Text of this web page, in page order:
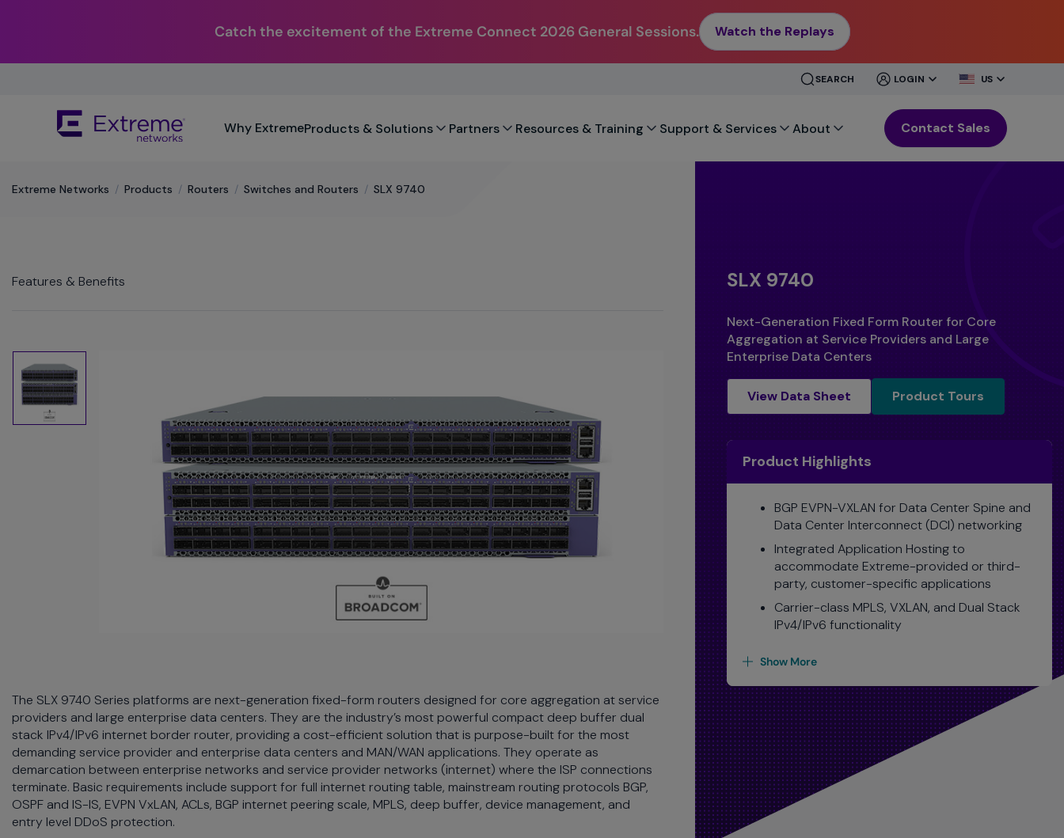
Catch the excitement of the Extreme Connect 2026 General Sessions. Watch the Replays
SEARCH
CLOSE
LOGIN
CLOSE
US
keyboard
can
navigate
between
previous/next
items
and
also
move
down
nested
menu
and
escape
will
close
the
Why ExtremeProducts & Solutions Partners Resources & Training Support & Services About Contact Sales
Extreme Networks / Products / Routers / Switches and Routers / SLX 9740
SLX 9740
Next-Generation Fixed Form Router for Core
Aggregation at Service Providers and Large
Enterprise Data Centers
View Data Sheet Product Tours
Product Tours
Product Highlights
BGP EVPN-VXLAN for Data Center Spine and
Data Center Interconnect (DCI) networking
Integrated Application Hosting to
accommodate Extreme-provided or third-
party, customer-specific applications
Carrier-class MPLS, VXLAN, and Dual Stack
IPv4/IPv6 functionality
Show More
Features & Benefits
The SLX 9740 Series platforms are next-generation fixed-form routers designed for core aggregation at service
providers and large enterprise data centers. They are the industry’s most powerful compact deep buffer dual
stack IPv4/IPv6 internet border router, providing a cost-efficient solution that is purpose-built for the most
demanding service provider and enterprise data centers and MAN/WAN applications. They operate as
demarcation between enterprise networks and service provider networks (internet) where the ISP connections
terminate. Basic requirements include support for full internet routing table, mainstream routing protocols BGP,
OSPF and IS-IS, EVPN VxLAN, ACLs, BGP internet peering scale, MPLS, deep buffer, device management, and
entry level DDoS protection.